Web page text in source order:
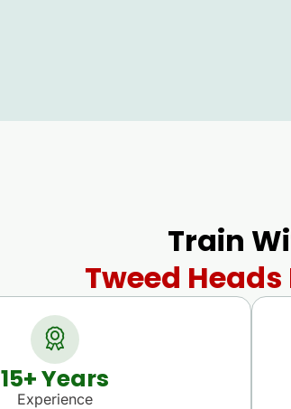
Train
Tweed
15+ Years
Experience